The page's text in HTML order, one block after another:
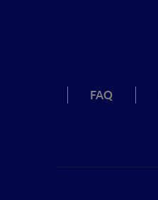
FAQ